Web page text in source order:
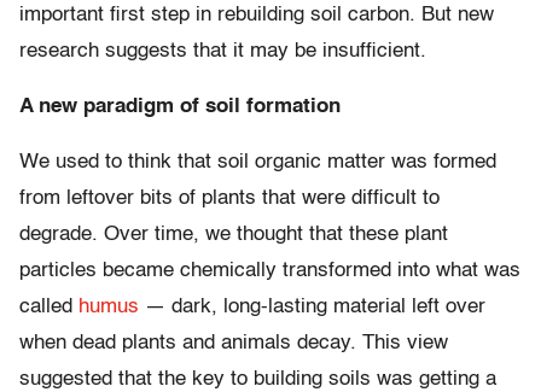
important first step in rebuilding soil carbon. But new
research suggests that it may be insufficient.
A new paradigm of soil formation
We used to think that soil organic matter was formed
from leftover bits of plants that were difficult to
degrade. Over time, we thought that these plant
particles became chemically transformed into what was
called humus — dark, long-lasting material left over
when dead plants and animals decay. This view
suggested that the key to building soils was getting a